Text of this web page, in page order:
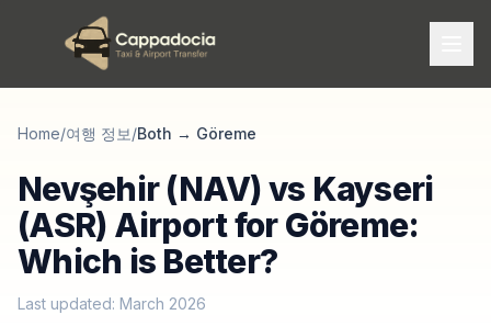
Home/여행 정보/Both → Göreme
Nevşehir (NAV) vs Kayseri
(ASR) Airport for Göreme:
Which is Better?
Last updated: March 2026